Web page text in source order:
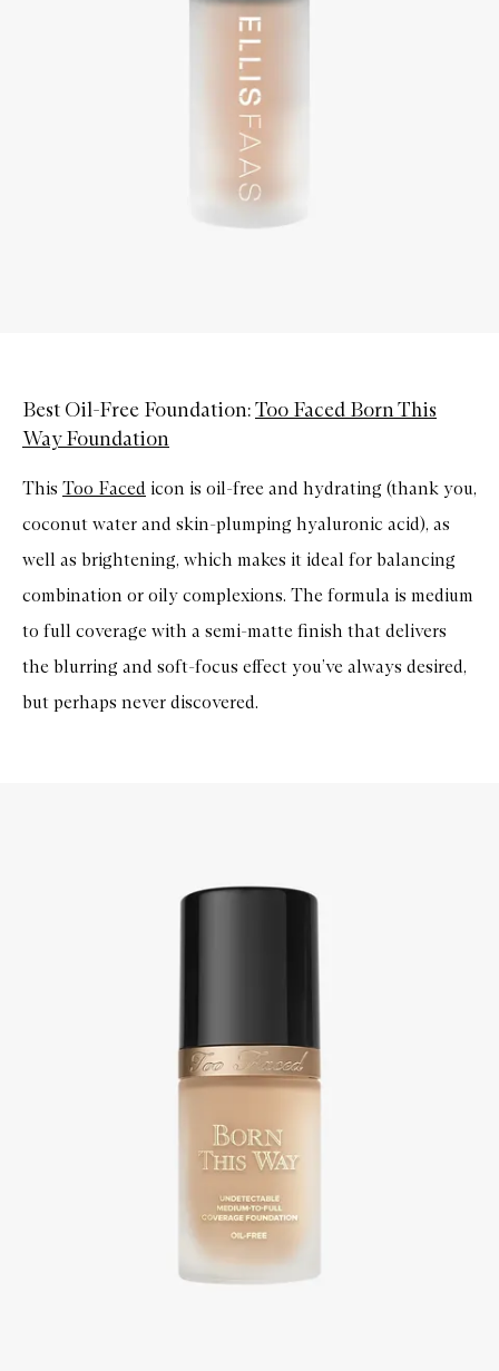
Best Oil-Free Foundation:Too Faced Born This
Way Foundation
This Too Faced icon is oil-free and hydrating (thank you,
coconut water and skin-plumping hyaluronic acid), as
well as brightening, which makes it ideal for balancing
combination or oily complexions. The formula is medium
to full coverage with a semi-matte finish that delivers
the blurring and soft-focus effect you’ve always desired,
but perhaps never discovered.